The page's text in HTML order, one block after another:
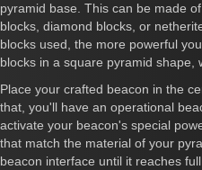
pyramid base. This can be made
blocks, diamond blocks, or
blocks used, the more powerful
blocks in a square pyramid shape,
Place your crafted beacon in the
that, you'll have an operational
activate your beacon's special
that match the material of your
beacon interface until it reaches